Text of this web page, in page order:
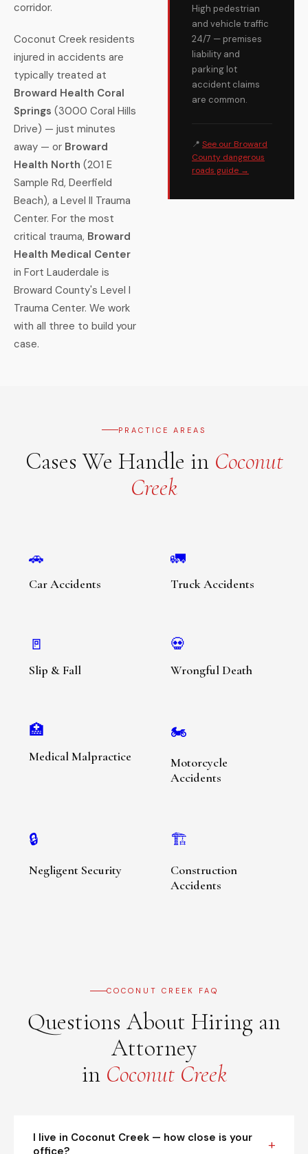
corridor.
Coconut Creek residents
injured in accidents are
typically treated at
Broward Health Coral
Springs (3000 Coral Hills
Drive) — just minutes
away — or Broward
Health North (201 E
Sample Rd, Deerfield
Beach), a Level II Trauma
Center. For the most
critical trauma, Broward
Health Medical Center
in Fort Lauderdale is
Broward County's Level I
Trauma Center. We work
with all three to build your
case.
High pedestrian
and vehicle traffic
24/7 — premises
liability and
parking lot
accident claims
are common.
📍 See our Broward
County dangerous
roads guide →
PRACTICE AREAS
Cases We Handle in Coconut
Creek
🚗
Car Accidents
🚛
Truck Accidents
🚪
Slip & Fall
💀
Wrongful Death
🏥
Medical Malpractice
🏍️
Motorcycle
Accidents
🔒
Negligent Security
🏗️
Construction
Accidents
COCONUT CREEK FAQ
Questions About Hiring an
Attorney
in Coconut Creek
I live in Coconut Creek — how close is your
office?